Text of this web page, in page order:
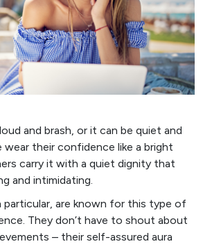
and brash, or it can be quiet and
wear their confidence like a bright
carry it with a quiet dignity that
and intimidating.
particular, are known for this type of
They don’t have to shout about
– their self-assured aura